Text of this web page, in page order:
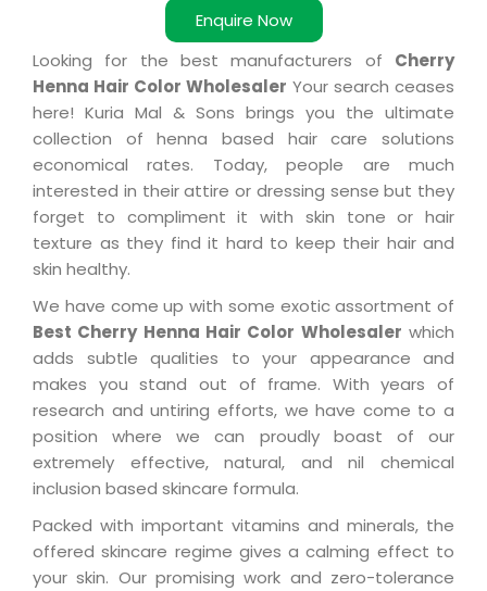
Enquire Now
Looking for the best manufacturers of Cherry
Henna Hair Color Wholesaler Your search ceases
here! Kuria Mal & Sons brings you the ultimate
collection of henna based hair care solutions
economical rates. Today, people are much
interested in their attire or dressing sense but they
forget to compliment it with skin tone or hair
texture as they find it hard to keep their hair and
skin healthy.
We have come up with some exotic assortment of
Best Cherry Henna Hair Color Wholesaler which
adds subtle qualities to your appearance and
makes you stand out of frame. With years of
research and untiring efforts, we have come to a
position where we can proudly boast of our
extremely effective, natural, and nil chemical
inclusion based skincare formula.
Packed with important vitamins and minerals, the
offered skincare regime gives a calming effect to
your skin. Our promising work and zero-tolerance